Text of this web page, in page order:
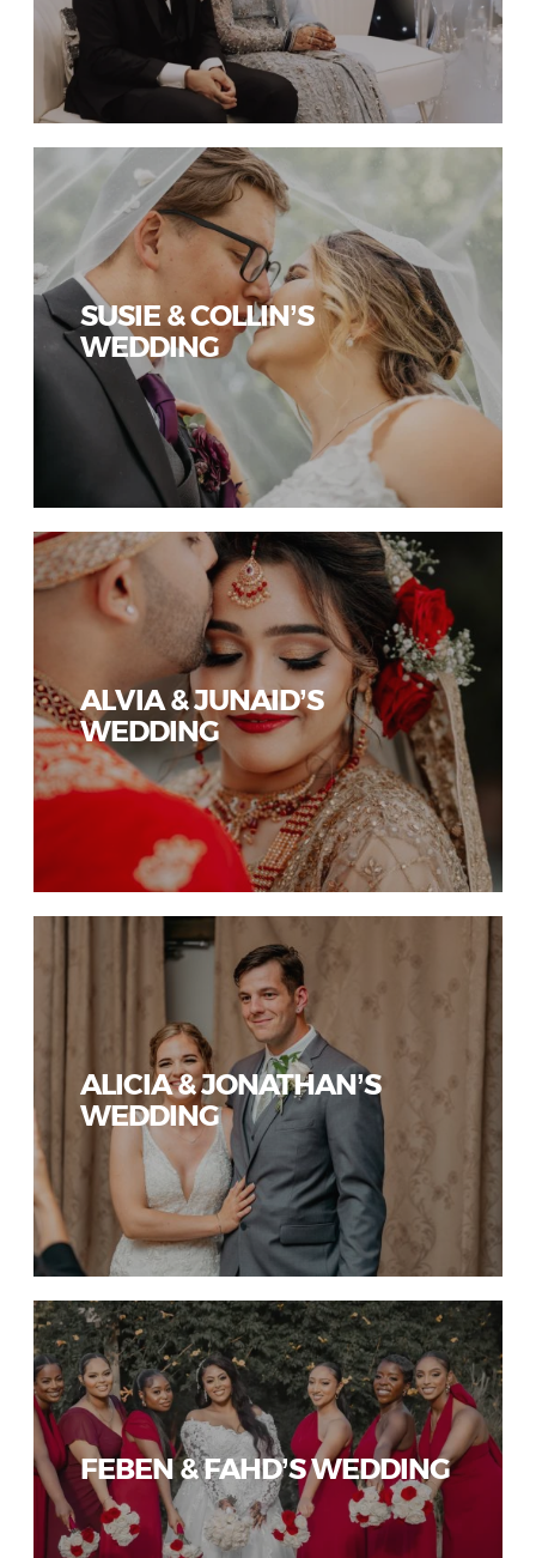
SUSIE & COLLIN’S
WEDDING
ALVIA & JUNAID’S
WEDDING
ALICIA & JONATHAN’S
WEDDING
FEBEN & FAHD’S WEDDING